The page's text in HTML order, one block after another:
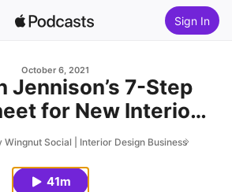
Sign In
October 6, 2021
Jennison’s 7-Step
for New Interior
- Episode 237
Wingnut Social | Interior Design Business
41m